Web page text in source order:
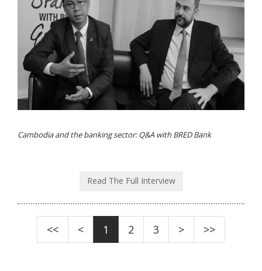
Cambodia and the banking sector: Q&A with BRED Bank
Read The Full Interview
<< < 1 2 3 > >>